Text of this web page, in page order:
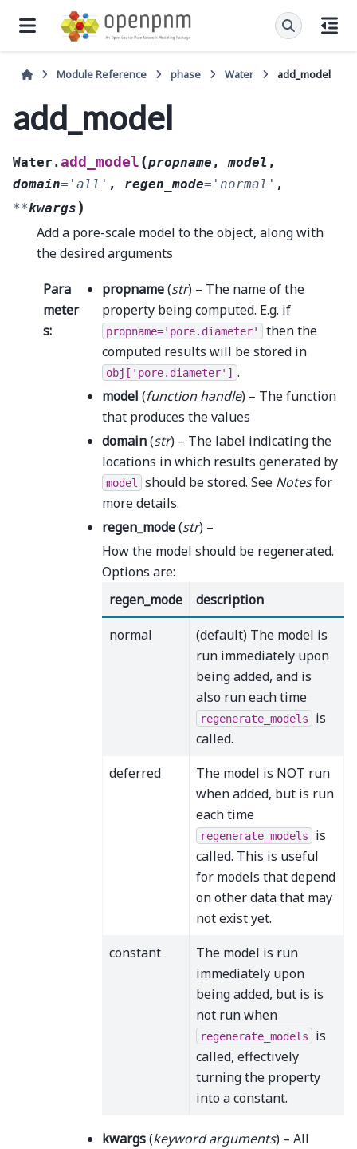
Module Reference phase Water add_model
add_model
Water.add_model (propname ,model ,
domain= 'all' , regen_mode= 'normal' ,
**kwargs )
Add a pore-scale model to the object, along with
the desired arguments
Para
meter
s:
propname(str) – The name of the
property being computed. E.g. if
propname='pore.diameter'
then the
computed results will be stored in
obj['pore.diameter'] .
model (function handle) – The function
that produces the values
domain(str) – The label indicating the
locations in which results generated by
model should be stored. See Notesfor
more details.
regen_mode(str) –
How the model should be regenerated.
Options are:
regen_mode
description
normal
(default) The model is
run immediately upon
being added, and is
also run each time
regenerate_models
is
called.
deferred
The model is NOT run
when added, but is run
each time
regenerate_models
is
called. This is useful
for models that depend
on other data that may
not exist yet.
constant
The model is run
immediately upon
being added, but is is
not run when
regenerate_models
is
called, effectively
turning the property
into a constant.
kwargs(keyword arguments) – All